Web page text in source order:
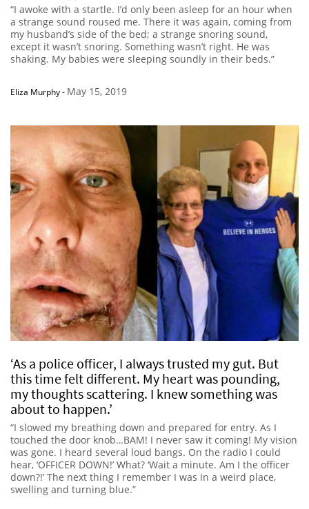
“I awoke with a startle. I’d only been asleep for an hour when
a strange sound roused me. There it was again, coming from
my husband’s side of the bed; a strange snoring sound,
except it wasn’t snoring. Something wasn’t right. He was
shaking. My babies were sleeping soundly in their beds.”
Eliza Murphy- May 15, 2019
‘As a police officer, I always trusted my gut. But
this time felt different. My heart was pounding,
my thoughts scattering. I knew something was
about to happen.’
“I slowed my breathing down and prepared for entry. As I
touched the door knob…BAM! I never saw it coming! My vision
was gone. I heard several loud bangs. On the radio I could
hear, ‘OFFICER DOWN!’ What? ‘Wait a minute. Am I the officer
down?!’ The next thing I remember I was in a weird place,
swelling and turning blue.”